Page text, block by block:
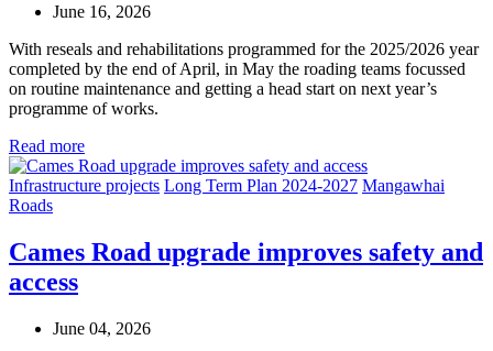
June 16, 2026
With reseals and rehabilitations programmed for the 2025/2026 year
completed by the end of April, in May the roading teams focussed
on routine maintenance and getting a head start on next year’s
programme of works.
Read more
Infrastructure projects Long Term Plan 2024-2027 Mangawhai
Roads
Cames Road upgrade improves safety and
access
June 04, 2026